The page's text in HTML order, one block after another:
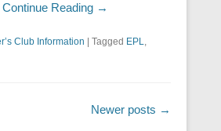
Continue Reading →
Club Information Tagged EPL,
Newer posts →